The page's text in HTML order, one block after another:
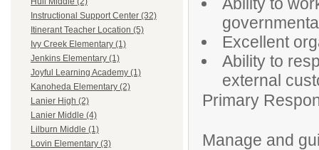
Instructional Support Center (32)
Itinerant Teacher Location (5)
Ivy Creek Elementary (1)
Jenkins Elementary (1)
Joyful Learning Academy (1)
Kanoheda Elementary (2)
Lanier High (2)
Lanier Middle (4)
Lilburn Middle (1)
Lovin Elementary (3)
Excellent
Ability to
external
Primary
Manage and